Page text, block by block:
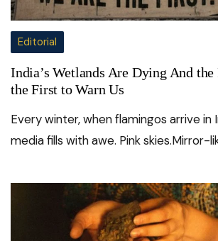
Editorial
India’s Wetlands Are Dying And
the First to Warn Us
Every winter, when flamingos arrive in
media fills with awe. Pink skies.Mirror-